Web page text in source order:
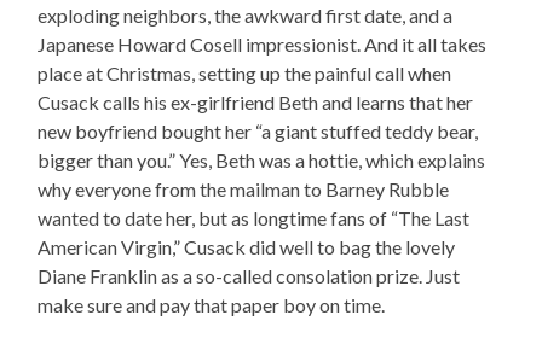
exploding neighbors, the awkward first date, and a
Japanese Howard Cosell impressionist. And it all takes
place at Christmas, setting up the painful call when
Cusack calls his ex-girlfriend Beth and learns that her
new boyfriend bought her “a giant stuffed teddy bear,
bigger than you.” Yes, Beth was a hottie, which explains
why everyone from the mailman to Barney Rubble
wanted to date her, but as longtime fans of “The Last
American Virgin,” Cusack did well to bag the lovely
Diane Franklin as a so-called consolation prize. Just
make sure and pay that paper boy on time.